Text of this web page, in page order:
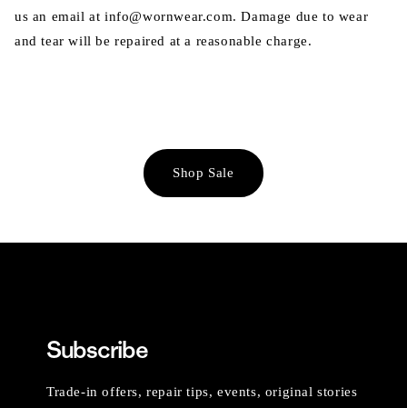
us an email at info@wornwear.com. Damage due to wear
and tear will be repaired at a reasonable charge.
Shop Sale
Subscribe
Trade-in offers, repair tips, events, original stories